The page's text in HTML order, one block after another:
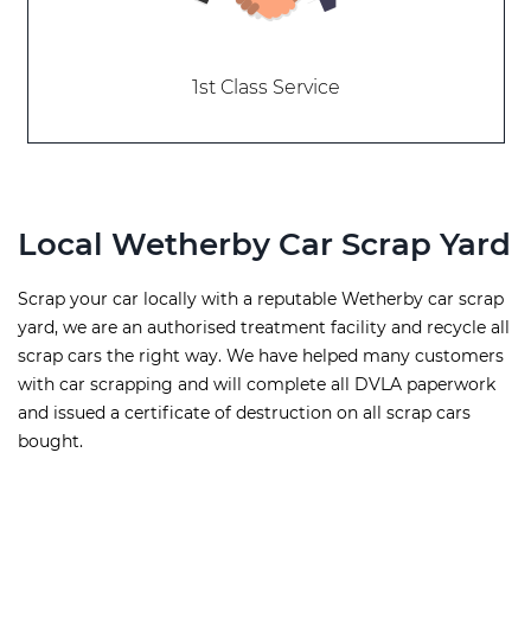
1st Class Service
Local Wetherby Car Scrap Yard
Scrap your car locally with a reputable Wetherby car scrap
yard, we are an authorised treatment facility and recycle all
scrap cars the right way. We have helped many customers
with car scrapping and will complete all DVLA paperwork
and issued a certificate of destruction on all scrap cars
bought.